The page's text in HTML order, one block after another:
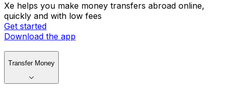
Xe helps you make money transfers abroad online,
quickly and with low fees
Get started
Download the app
Transfer Money